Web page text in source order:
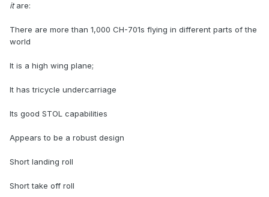
itare:
There are more than 1,000 CH-701s flying in different parts of the
world
It is a high wing plane;
It has tricycle undercarriage
Its good STOL capabilities
Appears to be a robust design
Short landing roll
Short take off roll